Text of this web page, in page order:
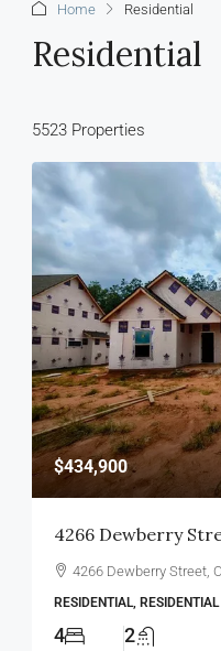
Home Residential
Residential
5523 Properties
$434,900
4266 Dewberry
4266 Dewberry Street,
RESIDENTIAL, RESIDENTIAL
4 2